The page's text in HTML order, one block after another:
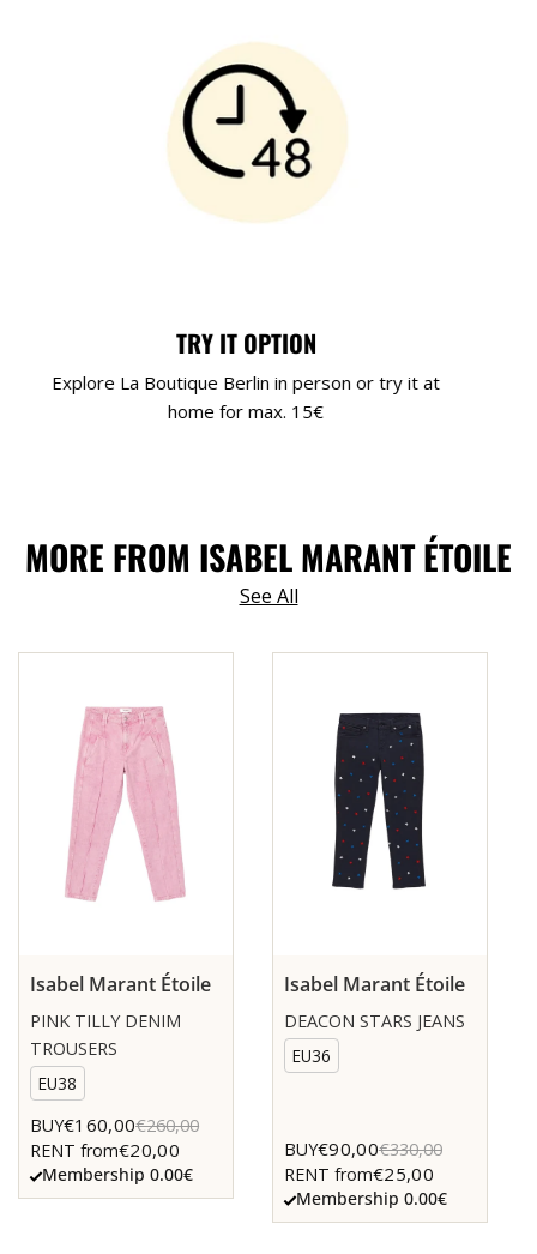
TRY IT OPTION
Explore La Boutique Berlin in person or try it at
home for max. 15€
MORE FROM ISABEL MARANT ÉTOILE
See All
Isabel Marant Étoile
PINK TILLY DENIM
TROUSERS
EU38
BUY€160,00€260,00
RENT from€20,00
Membership 0.00€
Isabel Marant Étoile
DEACON STARS JEANS
EU36
BUY€90,00€330,00
RENT from€25,00
Membership 0.00€